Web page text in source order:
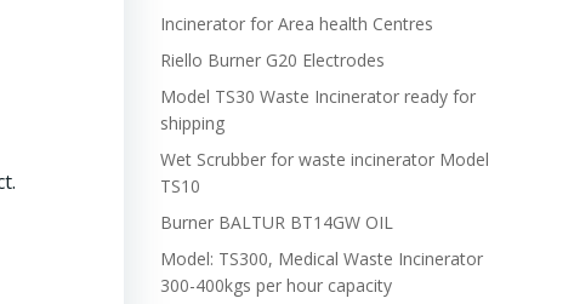
Incinerator for Area health Centres
Riello Burner G20 Electrodes
Model TS30 Waste Incinerator ready for
shipping
Wet Scrubber for waste incinerator Model
TS10
Burner BALTUR BT14GW OIL
Model: TS300, Medical Waste Incinerator
300-400kgs per hour capacity